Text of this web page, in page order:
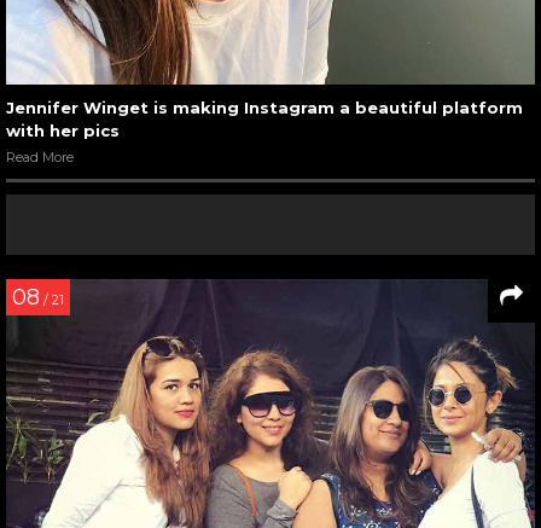
Jennifer Winget is making Instagram a beautiful platform
with her pics
Read More
08 / 21